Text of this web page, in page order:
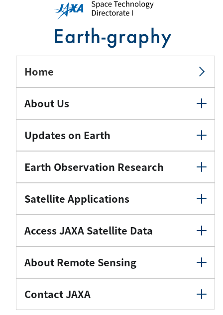
Home
About Us
Updates on Earth
Earth Observation Research
Satellite Applications
Access JAXA Satellite Data
About Remote Sensing
Contact JAXA